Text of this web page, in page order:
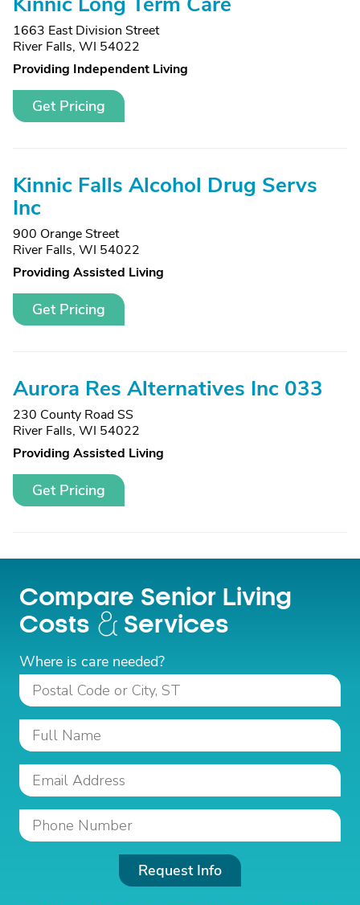
1663 East Division Street
River Falls, WI 54022
Providing Independent Living
Get Pricing
Kinnic Falls Alcohol Drug Servs
Inc
900 Orange Street
River Falls, WI 54022
Providing Assisted Living
Get Pricing
Aurora Res Alternatives Inc 033
230 County Road SS
River Falls, WI 54022
Providing Assisted Living
Get Pricing
Compare Senior Living
Costs
Services
Where is care needed?
Request Info